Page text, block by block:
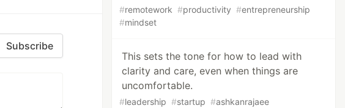
Subscribe
#remotework #productivity #entrepreneurship
#mindset
This sets the tone for how to lead with
clarity and care, even when things are
uncomfortable.
#leadership #startup #ashkanrajaee